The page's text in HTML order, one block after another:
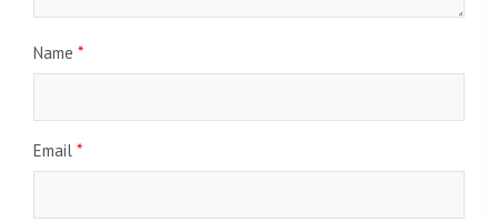
Name *
Email *